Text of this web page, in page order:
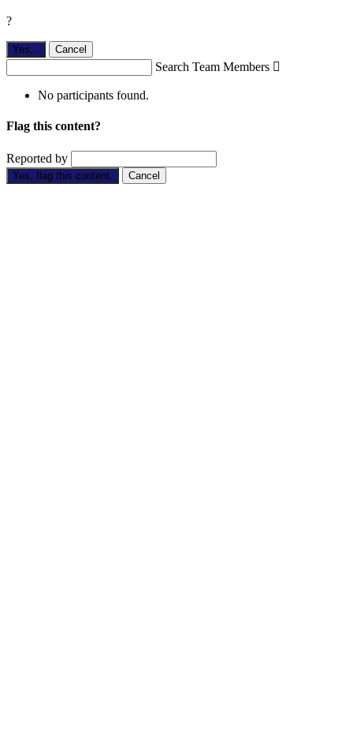
?
Yes, . Cancel
Search Team Members 
No participants found.
Flag this content?
Reported by
Yes, flag this content. Cancel